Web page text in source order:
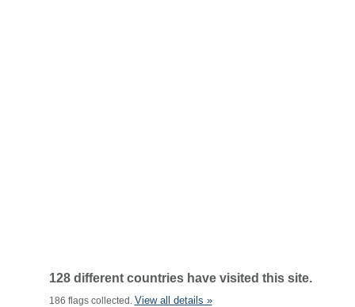
128 different countries have visited this site.
186 flags collected. View all details »